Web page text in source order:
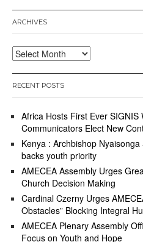
ARCHIVES
Archives
RECENT POSTS
Africa Hosts First Ever
Communicators Elect New
Kenya : Archbishop
backs youth priority
AMECEA Assembly Urges
Church Decision Making
Cardinal Czerny Urges
Obstacles” Blocking Integral
AMECEA Plenary Assembly
Focus on Youth and Hope